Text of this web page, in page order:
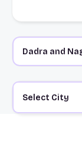
Select City